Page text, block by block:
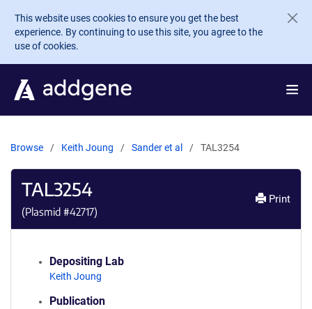
Skip to main content
This website uses cookies to ensure you get the best
experience. By continuing to use this site, you agree to the
use of cookies.
Browse Keith Joung Sander et al TAL3254
TAL3254
(Plasmid #42717)
Print
Depositing Lab
Keith Joung
Publication